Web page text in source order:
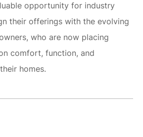
opportunity for industry
their offerings with the evolving
who are now placing
comfort, function, and
homes.